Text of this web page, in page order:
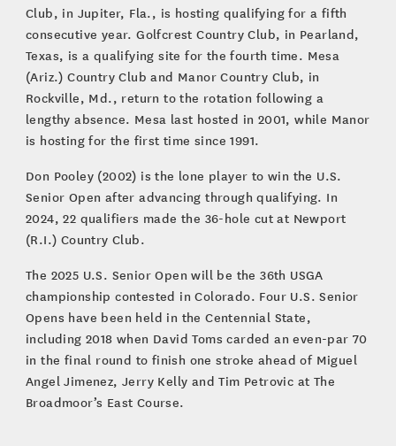
Club, in Jupiter, Fla., is hosting qualifying for a fifth
consecutive year. Golfcrest Country Club, in Pearland,
Texas, is a qualifying site for the fourth time. Mesa
(Ariz.) Country Club and Manor Country Club, in
Rockville, Md., return to the rotation following a
lengthy absence. Mesa last hosted in 2001, while Manor
is hosting for the first time since 1991.
Don Pooley (2002) is the lone player to win the U.S.
Senior Open after advancing through qualifying. In
2024, 22 qualifiers made the 36-hole cut at Newport
(R.I.) Country Club.
The 2025 U.S. Senior Open will be the 36th USGA
championship contested in Colorado. Four U.S. Senior
Opens have been held in the Centennial State,
including 2018 when David Toms carded an even-par 70
in the final round to finish one stroke ahead of Miguel
Angel Jimenez, Jerry Kelly and Tim Petrovic at The
Broadmoor’s East Course.